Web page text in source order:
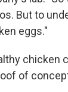
But to
eggs."
chicken
of